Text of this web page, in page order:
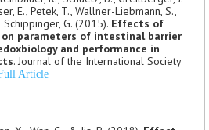
E., Petek, T., Wallner-Liebmann, S.,
G. (2015). Effects of
parameters of intestinal barrier
and performance in
. Journal of the International Society
Article